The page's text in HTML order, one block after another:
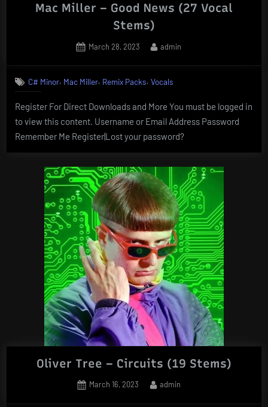
Mac Miller – Good News (27 Vocal
Stems)
Posted
March 28, 2023 By
admin
C# Minor, Mac Miller, Remix Packs,Vocals
Register For Direct Downloads and More You must be logged in
to view this content. Username or Email Address Password
Remember Me Register|Lost your password?
Oliver Tree – Circuits (19 Stems)
Posted
March 16, 2023 By
admin